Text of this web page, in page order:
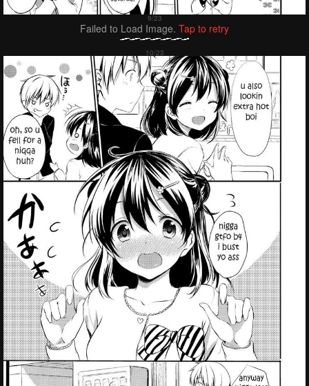
Failed to Load Image. Tap to retry